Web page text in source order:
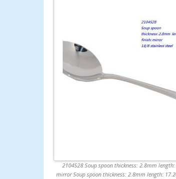
2104S28 Soup spoon thickness: 2.8mm
mirror Soup spoon thickness: 2.8mm length: